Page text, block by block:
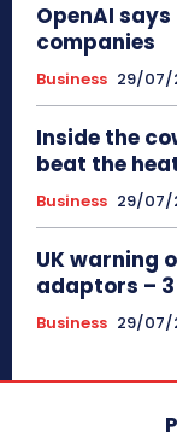
OpenAI
companies
Business 29/07/
Inside the
beat the
Business 29/07/
UK warning
adaptors –
Business 29/07/